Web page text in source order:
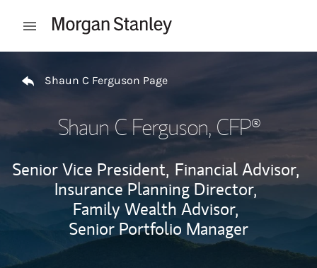
Open mobile menu
Shaun C Ferguson Page
Shaun C Ferguson, CFP®
Senior Vice President, Financial Advisor,
Insurance Planning Director,
Family Wealth Advisor,
Senior Portfolio Manager